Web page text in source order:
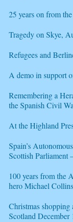
25 years on from
Tragedy on Skye,
Refugees and
A demo in support
Remembering a
the Spanish Civil
At the Highland
Spain’s
Scottish Parliament
100 years from the
hero Michael
Christmas
Scotland December